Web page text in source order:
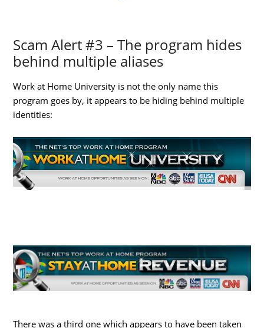
Scam Alert #3 – The program hides
behind multiple aliases
Work at Home University is not the only name this
program goes by, it appears to be hiding behind multiple
identities:
There was a third one which appears to have been taken